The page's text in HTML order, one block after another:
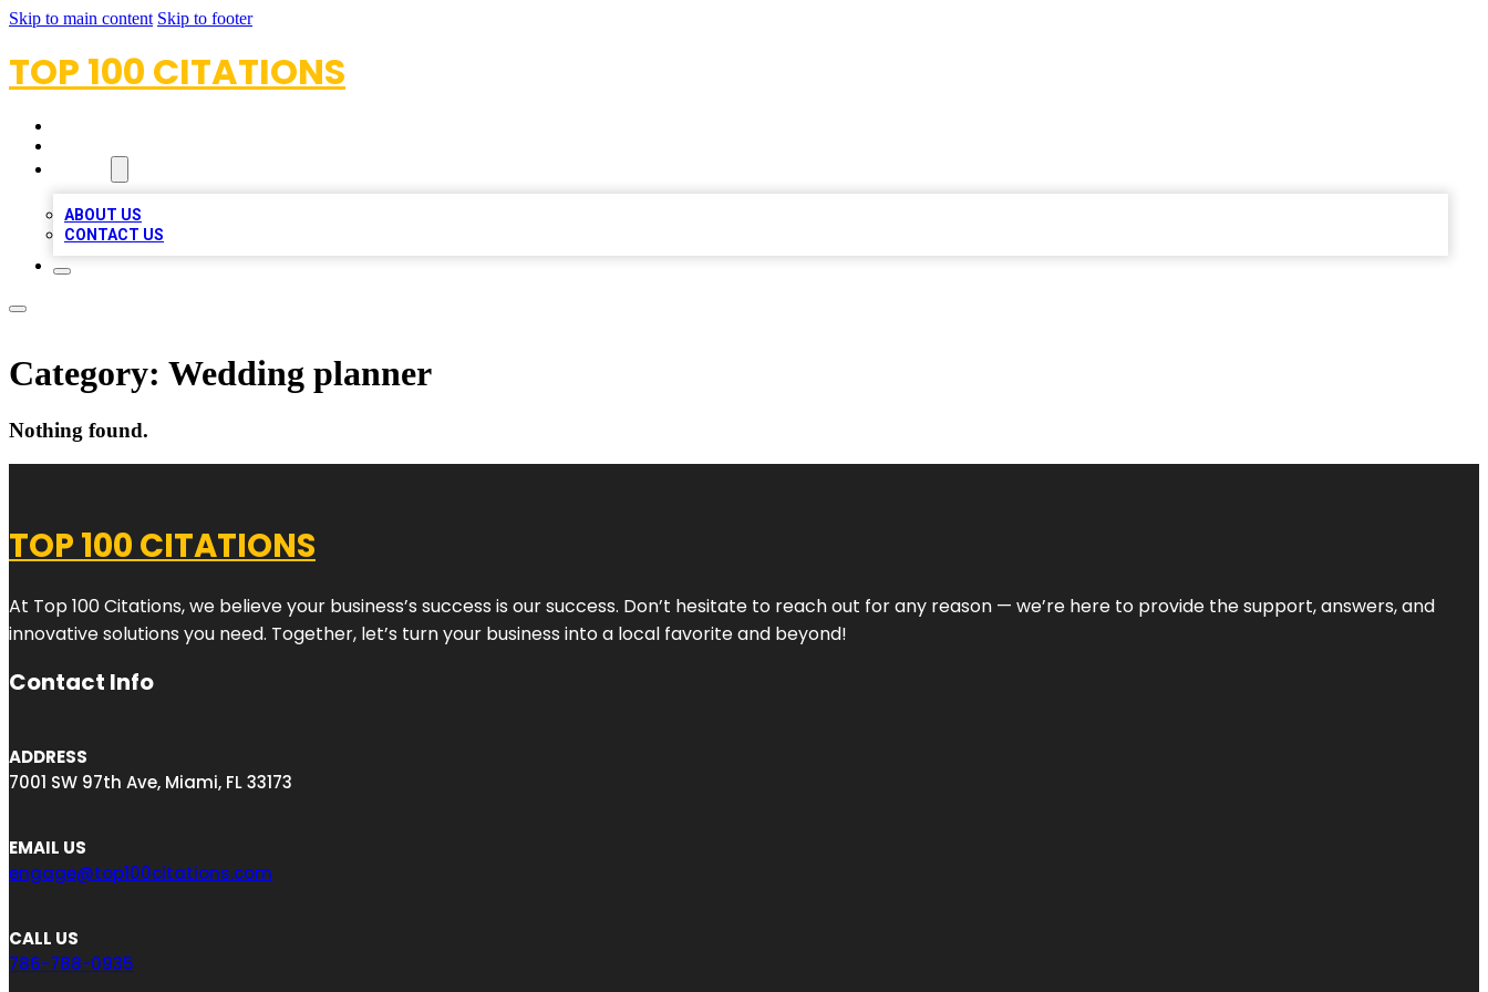
Skip to main content Skip to footer
TOP 100 CITATIONS
ABOUT US
CONTACT US
Category: Wedding planner
Nothing found.
TOP 100 CITATIONS
At Top 100 Citations, we believe your business’s success is our success. Don’t hesitate to reach out for any reason — we’re here to provide the support, answers, and
innovative solutions you need. Together, let’s turn your business into a local favorite and beyond!
Contact Info
ADDRESS
7001 SW 97th Ave, Miami, FL 33173
EMAIL US
engage@top100citations.com
CALL US
786-788-0935